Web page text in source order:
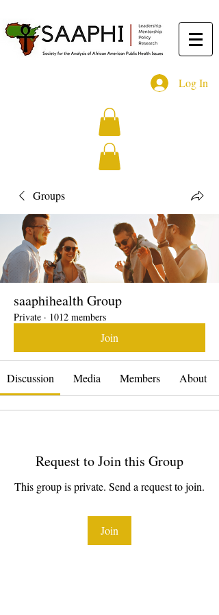
Log In
Groups
saaphihealth Group
Private · 1012 members
Join
Discussion Media Members About
Request to Join this Group
This group is private. Send a request to join.
Join